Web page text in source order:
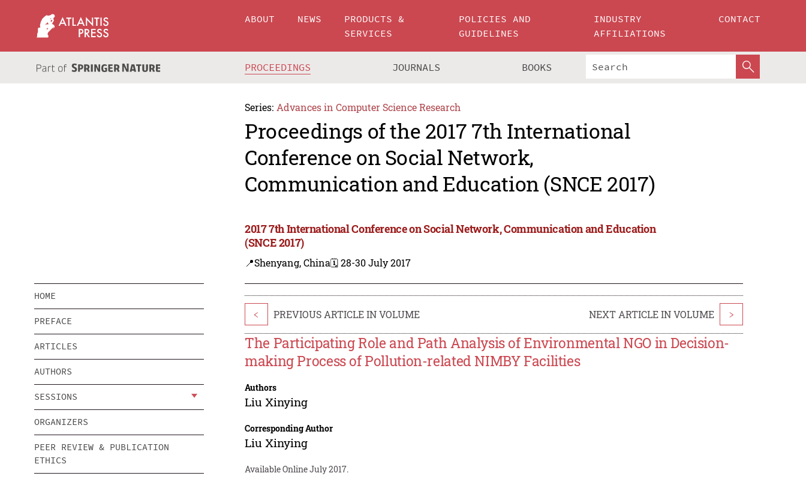
ABOUT NEWS
PRODUCTS &
SERVICES
POLICIES AND
GUIDELINES
INDUSTRY
AFFILIATIONS
CONTACT
PROCEEDINGS JOURNALS BOOKS
Series: Advances in Computer Science Research
Proceedings of the 2017 7th International
Conference on Social Network,
Communication and Education (SNCE 2017)
2017 7th International Conference on Social Network, Communication and Education
(SNCE 2017)
📍Shenyang, China🗓️ 28-30 July 2017
HOME
PREFACE
ARTICLES
AUTHORS
SESSIONS
ORGANIZERS
PEER REVIEW & PUBLICATION
ETHICS
< PREVIOUS ARTICLE IN VOLUME NEXT ARTICLE IN VOLUME >
The Participating Role and Path Analysis of Environmental NGO in Decision-
making Process of Pollution-related NIMBY Facilities
Authors
Liu Xinying
Corresponding Author
Liu Xinying
Available Online July 2017.